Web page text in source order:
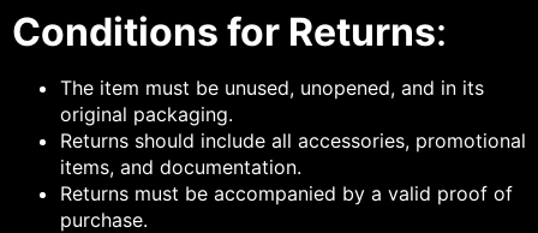
Conditions for Returns:
The item must be unused, unopened, and in its
original packaging.
Returns should include all accessories, promotional
items, and documentation.
Returns must be accompanied by a valid proof of
purchase.